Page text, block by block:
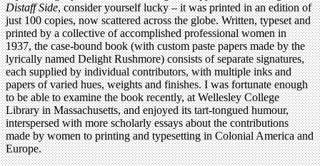
Distaff Side, consider yourself lucky – it was printed in an edition of
just 100 copies, now scattered across the globe. Written, typeset and
printed by a collective of accomplished professional women in
1937, the case-bound book (with custom paste papers made by the
lyrically named Delight Rushmore) consists of separate signatures,
each supplied by individual contributors, with multiple inks and
papers of varied hues, weights and finishes. I was fortunate enough
to be able to examine the book recently, at Wellesley College
Library in Massachusetts, and enjoyed its tart-tongued humour,
interspersed with more scholarly essays about the contributions
made by women to printing and typesetting in Colonial America and
Europe.